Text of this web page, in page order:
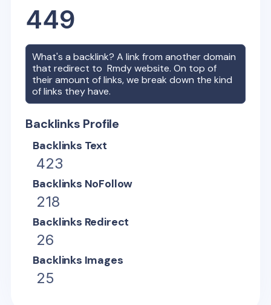
449
What's a backlink? A link from another domain
that redirect toRmdywebsite. On top of
their amount of links, we break down the kind
of links they have.
Backlinks Profile
Backlinks Text
423
Backlinks NoFollow
218
Backlinks Redirect
26
Backlinks Images
25